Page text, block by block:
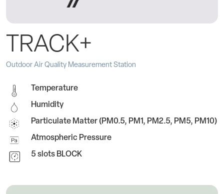
TRACK+
Outdoor Air Quality Measurement Station
Temperature
Humidity
Particulate Matter (PM0.5, PM1, PM2.5, PM5, PM10)
Atmospheric Pressure
5 slots BLOCK